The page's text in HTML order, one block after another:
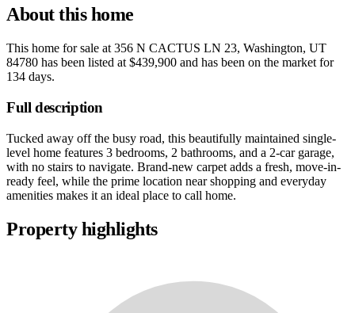
About this home
This home for sale at 356 N CACTUS LN 23, Washington, UT
84780 has been listed at $439,900 and has been on the market for
134 days.
Full description
Tucked away off the busy road, this beautifully maintained single-
level home features 3 bedrooms, 2 bathrooms, and a 2-car garage,
with no stairs to navigate. Brand-new carpet adds a fresh, move-in-
ready feel, while the prime location near shopping and everyday
amenities makes it an ideal place to call home.
Property highlights